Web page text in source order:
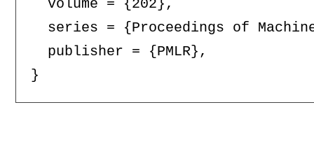
  volume = {202},
series = {Proceedings of
  publisher = {PMLR},